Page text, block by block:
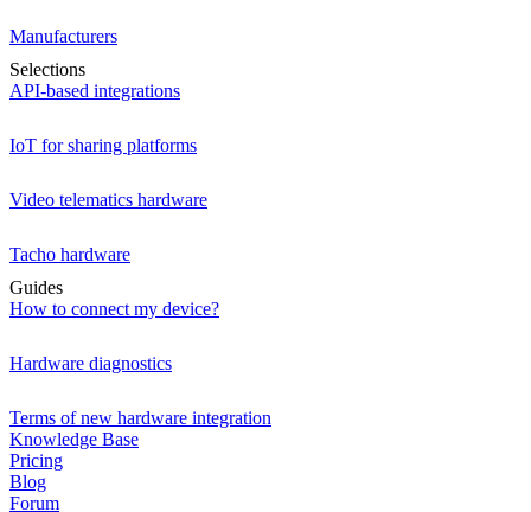
Manufacturers
Selections
API-based integrations
IoT for sharing platforms
Video telematics hardware
Tacho hardware
Guides
How to connect my device?
Hardware diagnostics
Terms of new hardware integration
Knowledge Base
Pricing
Blog
Forum